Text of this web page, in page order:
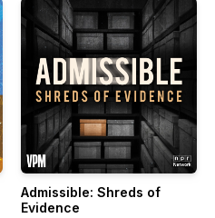
Admissible: Shreds of
Evidence